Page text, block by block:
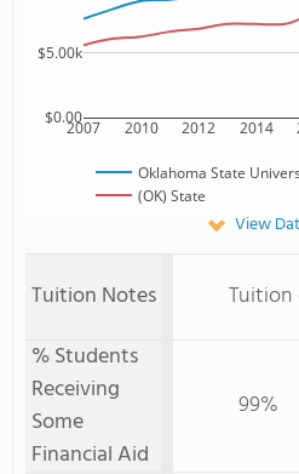
2007 2010 2012 2014
$0.00
$5.00k
Oklahoma State
(OK) State
View
Tuition Notes
Tuition
% Students
Receiving
Some
Financial Aid
99%